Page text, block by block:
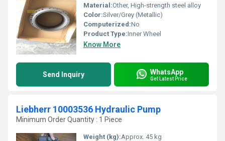
Material:Other, High-strength steel alloy
Color:Silver/Grey (Metallic)
Computerized:No
Product Type:Inner Wheel
Know More
Send Inquiry WhatsApp
Get Latest Price
Liebherr 10003536 Hydraulic Pump
Minimum Order Quantity : 1 Piece
Weight (kg):Approx. 45 kg